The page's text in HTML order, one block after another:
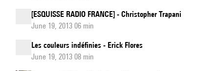
[ESQUISSE RADIO FRANCE] - Christopher Trapani
June 19, 2013 06 min
Les couleurs indéfinies - Erick Flores
June 19, 2013 08 min